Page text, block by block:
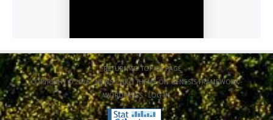
RETURN TO TOP OF PAGE
COPYRIGHT © 2026 ·NEWS CHILD THEMEONGENESIS FRAMEWORK·
WORDPRESS·LOG IN